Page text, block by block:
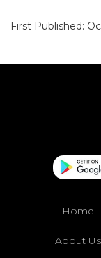
First Published:
Home
About Us